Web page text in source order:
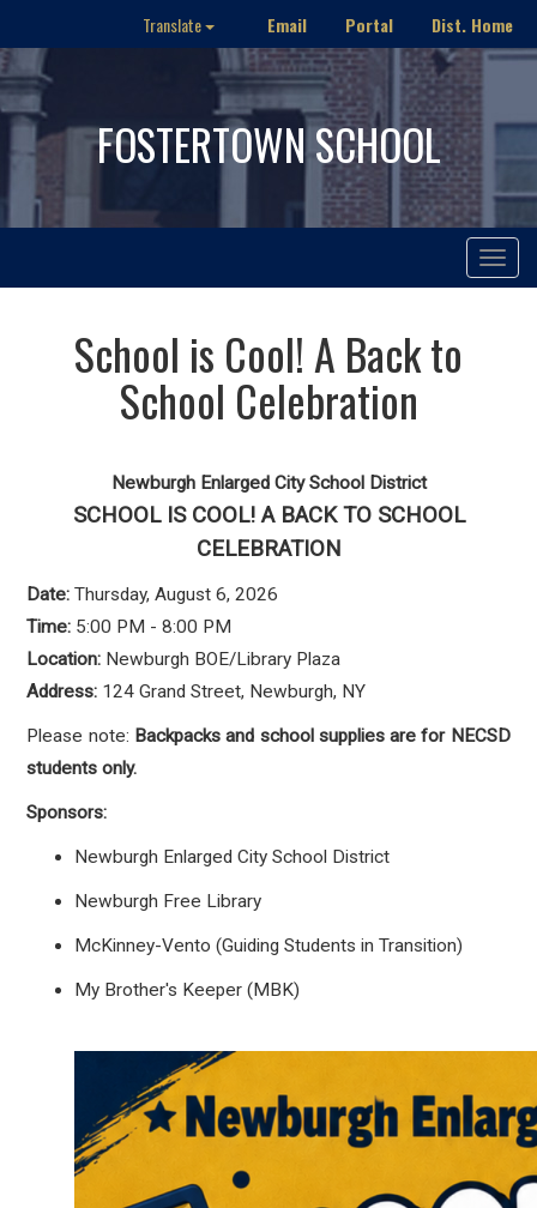
Translate Email Portal Dist. Home
FOSTERTOWN SCHOOL
Toggle
School is Cool! A Back to
School Celebration
Newburgh Enlarged City School District
SCHOOL IS COOL! A BACK TO SCHOOL
CELEBRATION
Date: Thursday, August 6, 2026
Time: 5:00 PM - 8:00 PM
Location: Newburgh BOE/Library Plaza
Address: 124 Grand Street, Newburgh, NY
Please note: Backpacks and school supplies are for NECSD
students only.
Sponsors:
Newburgh Enlarged City School District
Newburgh Free Library
McKinney-Vento (Guiding Students in Transition)
My Brother's Keeper (MBK)